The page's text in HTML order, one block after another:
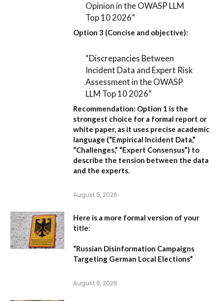
Opinion in the OWASP LLM
Top 10 2026”
Option 3 (Concise and objective):
“Discrepancies Between
Incident Data and Expert Risk
Assessment in the OWASP
LLM Top 10 2026”
Recommendation: Option 1 is the
strongest choice for a formal report or
white paper, as it uses precise academic
language (“Empirical Incident Data,”
“Challenges,” “Expert Consensus”) to
describe the tension between the data
and the experts.
August 6, 2026
Here is a more formal version of your
title:
“Russian Disinformation Campaigns
Targeting German Local Elections”
August 6, 2026